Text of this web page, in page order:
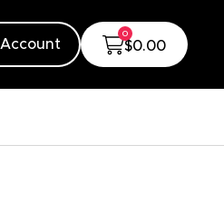
Account
0
$0.00